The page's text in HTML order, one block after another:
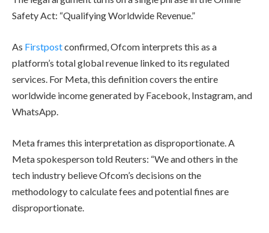
Safety Act: “Qualifying Worldwide Revenue.”
As Firstpostconfirmed, Ofcom interprets this as a
platform’s total global revenue linked to its regulated
services. For Meta, this definition covers the entire
worldwide income generated by Facebook, Instagram, and
WhatsApp.
Meta frames this interpretation as disproportionate. A
Meta spokesperson told Reuters: “We and others in the
tech industry believe Ofcom’s decisions on the
methodology to calculate fees and potential fines are
disproportionate.